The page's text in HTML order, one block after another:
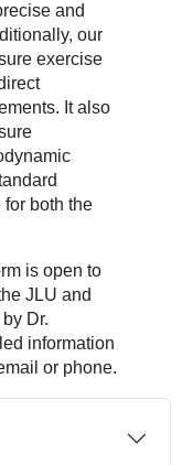
and
our
exercise
It also
both the
is open to
JLU and
Dr.
information
or phone.